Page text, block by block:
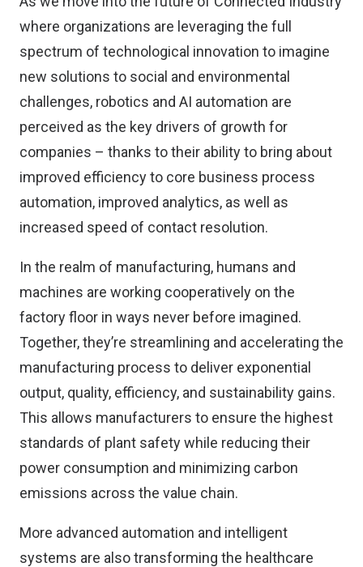
where organizations are leveraging the full
spectrum of technological innovation to imagine
new solutions to social and environmental
challenges, robotics and AI automation are
perceived as the key drivers of growth for
companies – thanks to their ability to bring about
improved efficiency to core business process
automation, improved analytics, as well as
increased speed of contact resolution.
In the realm of manufacturing, humans and
machines are working cooperatively on the
factory floor in ways never before imagined.
Together, they’re streamlining and accelerating the
manufacturing process to deliver exponential
output, quality, efficiency, and sustainability gains.
This allows manufacturers to ensure the highest
standards of plant safety while reducing their
power consumption and minimizing carbon
emissions across the value chain.
More advanced automation and intelligent
systems are also transforming the healthcare